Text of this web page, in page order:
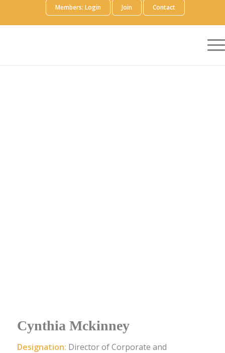
Members: Login Join Contact
Cynthia Mckinney
Designation: Director of Corporate and